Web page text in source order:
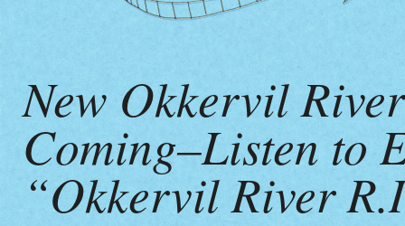
New Okkervil
Coming–Listen to
“Okkervil River